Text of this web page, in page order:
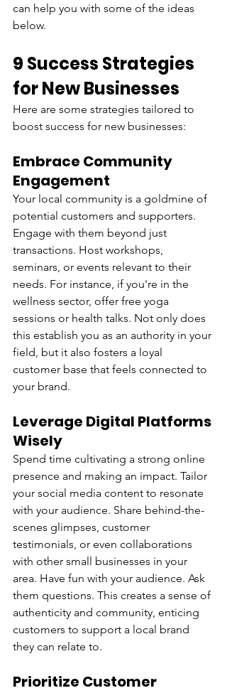
can help you with some of the ideas
below.
9 Success Strategies
for New Businesses
Here are some strategies tailored to
boost success for new businesses:
Embrace Community
Engagement
Your local community is a goldmine of
potential customers and supporters.
Engage with them beyond just
transactions. Host workshops,
seminars, or events relevant to their
needs. For instance, if you're in the
wellness sector, offer free yoga
sessions or health talks. Not only does
this establish you as an authority in your
field, but it also fosters a loyal
customer base that feels connected to
your brand.
Leverage Digital Platforms
Wisely
Spend time cultivating a strong online
presence and making an impact. Tailor
your social media content to resonate
with your audience. Share behind-the-
scenes glimpses, customer
testimonials, or even collaborations
with other small businesses in your
area. Have fun with your audience. Ask
them questions. This creates a sense of
authenticity and community, enticing
customers to support a local brand
they can relate to.
Prioritize Customer